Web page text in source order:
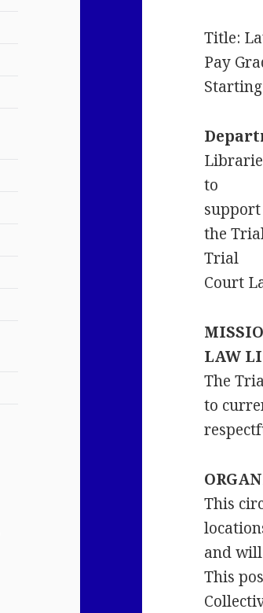
Title:
Pay
Starting
to
the
Trial
Court
LAW
The
to
This
and
This